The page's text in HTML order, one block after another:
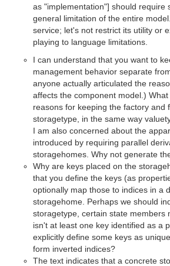
as "implementation"] should require
general limitation of the entire
service; let's not restrict its utility or
playing to language limitations.
I can understand that you want to
management behavior separate
anyone actually articulated the
affects the component model.)
reasons for keeping the factory and
storagetype, in the same way
I am also concerned about the
introduced by requiring parallel
storagehomes. Why not generate
Why are keys placed on the
that you define the keys (as
optionally map those to indices in a
storagehome. Perhaps we should
storagetype, certain state members
isn't at least one key identified as a
explicitly define some keys as
form inverted indices?
The text indicates that a concrete